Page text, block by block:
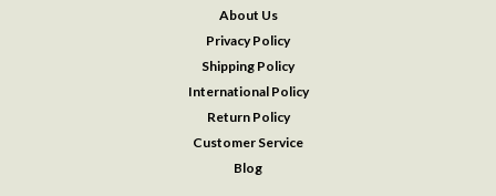
About Us
Privacy Policy
Shipping Policy
International Policy
Return Policy
Customer Service
Blog